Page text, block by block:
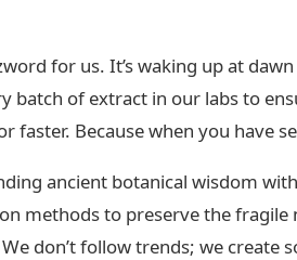
for us. It’s waking up at
batch of extract in our labs to
faster. Because when you have
ancient botanical wisdom
methods to preserve the
don’t follow trends; we create